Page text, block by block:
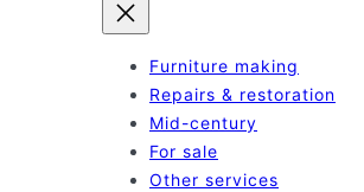
Furniture making
Repairs & restoration
Mid-century
For sale
Other services